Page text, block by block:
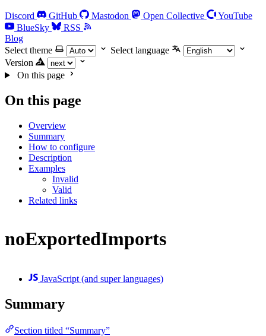
Discord GitHub Mastodon Open Collective
YouTube
BlueSky
RSS
Blog
Select theme
Select language
Version
On this page
On this page
Overview
Summary
How to configure
Description
Examples
Invalid
Valid
Related links
noExportedImports
JavaScript (and super languages)
Summary
Section titled “Summary”